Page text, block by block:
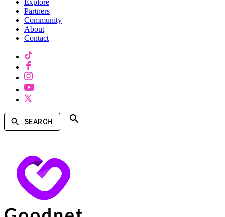
Explore
Partners
Community
About
Contact
SEARCH